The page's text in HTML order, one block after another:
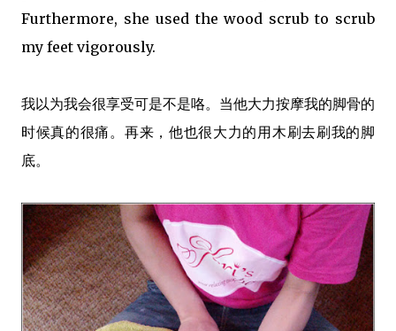
Furthermore, she used the wood scrub to scrub
my feet vigorously.
我以为我会很享受可是不是咯。当他大力按摩我的脚骨的
时候真的很痛。再来，他也很大力的用木刷去刷我的脚
底。